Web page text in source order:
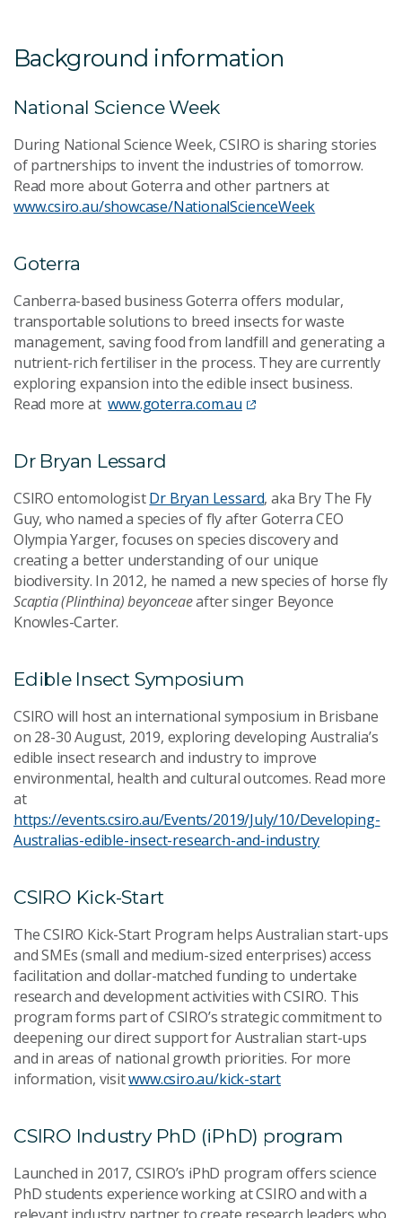
Background information
National Science Week
During National Science Week, CSIRO is sharing stories
of partnerships to invent the industries of tomorrow.
Read more about Goterra and other partners at
www.csiro.au/showcase/NationalScienceWeek
Goterra
Canberra-based business Goterra offers modular,
transportable solutions to breed insects for waste
management, saving food from landfill and generating a
nutrient-rich fertiliser in the process. They are currently
exploring expansion into the edible insect business.
Read more atwww.goterra.com.au
Dr Bryan Lessard
CSIRO entomologistDr Bryan Lessard, aka Bry The Fly
Guy, who named a species of fly after Goterra CEO
Olympia Yarger, focuses on species discovery and
creating a better understanding of our unique
biodiversity. In 2012, he named a new species of horse fly
Scaptia (Plinthina) beyonceaeafter singer Beyonce
Knowles-Carter.
Edible Insect Symposium
CSIRO will host an international symposium in Brisbane
on 28-30 August, 2019, exploring developing Australia’s
edible insect research and industry to improve
environmental, health and cultural outcomes. Read more
at
https://events.csiro.au/Events/2019/July/10/Developing-
Australias-edible-insect-research-and-industry
CSIRO Kick-Start
The CSIRO Kick-Start Program helps Australian start-ups
and SMEs (small and medium-sized enterprises) access
facilitation and dollar-matched funding to undertake
research and development activities with CSIRO. This
program forms part of CSIRO’s strategic commitment to
deepening our direct support for Australian start-ups
and in areas of national growth priorities. For more
information, visitwww.csiro.au/kick-start
CSIRO Industry PhD (iPhD) program
Launched in 2017, CSIRO’s iPhD program offers science
PhD students experience working at CSIRO and with a